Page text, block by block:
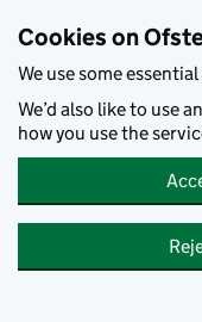
Cookies on
We use some
We’d also like to use
how you use the